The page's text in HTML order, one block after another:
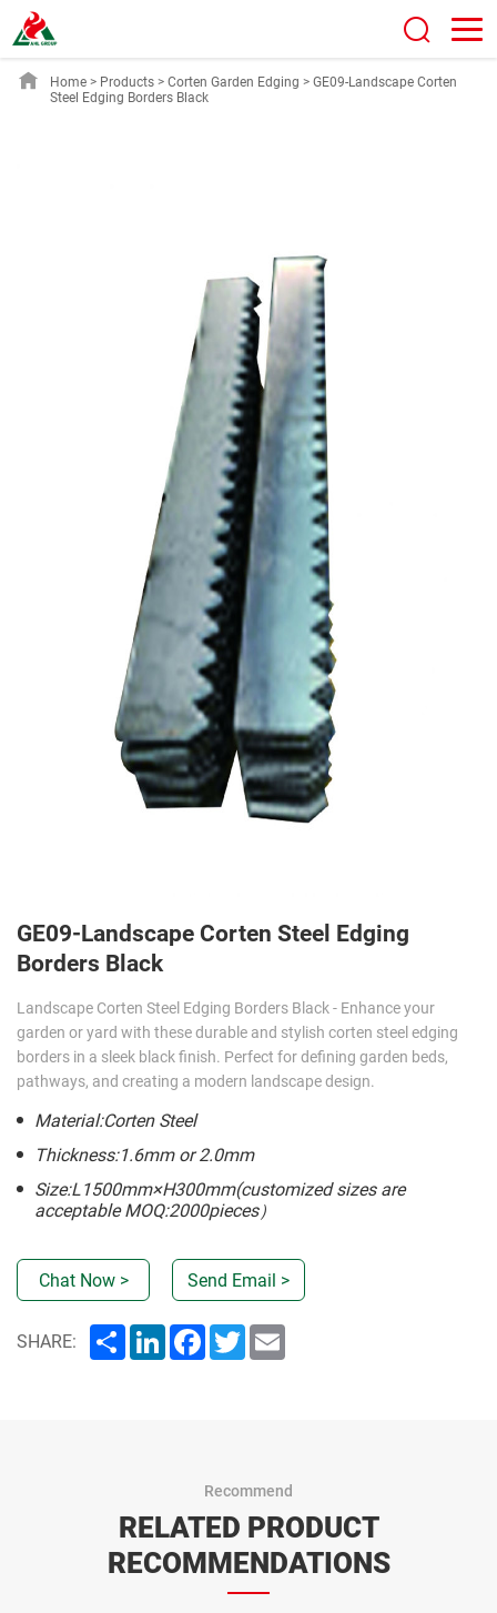
Home > Products > Corten Garden Edging > GE09-Landscape Corten
Steel Edging Borders Black
GE09-Landscape Corten Steel Edging
Borders Black
Landscape Corten Steel Edging Borders Black - Enhance your
garden or yard with these durable and stylish corten steel edging
borders in a sleek black finish. Perfect for defining garden beds,
pathways, and creating a modern landscape design.
Material:Corten Steel
Thickness:1.6mm or 2.0mm
Size:L1500mm×H300mm(customized sizes are
acceptable MOQ:2000pieces）
Chat Now > Send Email >
SHARE: ShareLinkedInFacebook
Twitter
Recommend
RELATED PRODUCT
RECOMMENDATIONS